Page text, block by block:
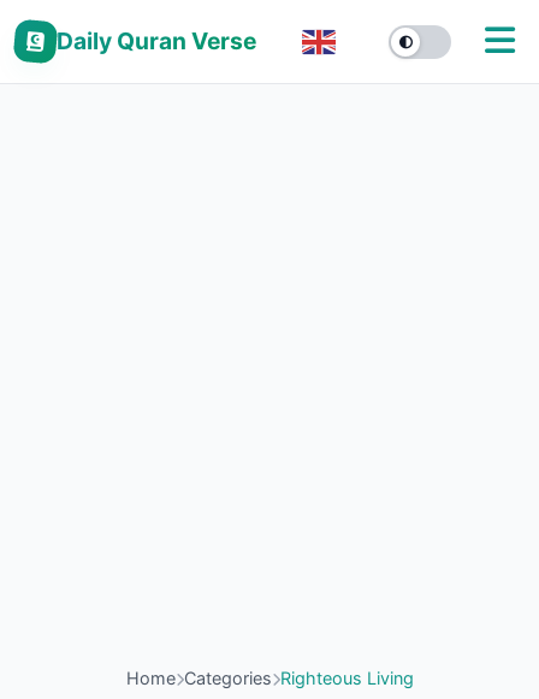
Daily Quran Verse
Home Categories Righteous Living